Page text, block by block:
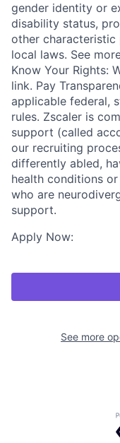
gender identity or
disability status,
other
local laws. See
Know Your Rights:
link. Pay
applicable federal,
rules. Zscaler is
support (called
our recruiting
differently abled,
health conditions
who are
support.
Apply Now:
See more